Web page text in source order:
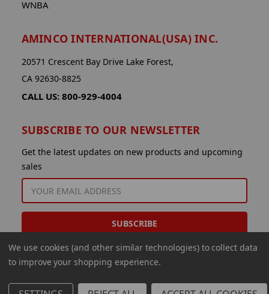
WNBA
AMINCO INTERNATIONAL(USA) INC.
20571 Crescent Bay Drive Lake Forest,
CA 92630-8825
CALL US: 800-929-4004
SUBSCRIBE TO OUR NEWSLETTER
Get the latest updates on new products and upcoming
sales
ADDRESS
We use cookies (and other similar technologies) to collect data
to improve your shopping experience.